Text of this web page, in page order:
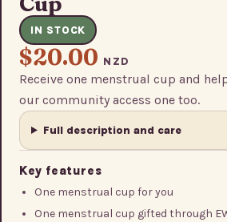
IN STOCK
$20.00 NZD
Receive one menstrual cup and
our community access one too.
Full description and care
Key features
One menstrual cup for you
One menstrual cup gifted through